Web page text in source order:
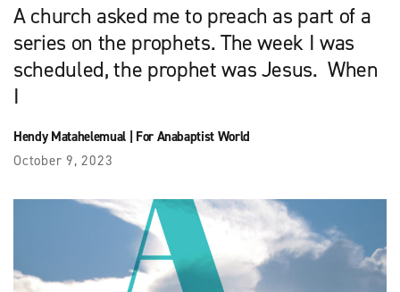
A church asked me to preach as part of a
series on the prophets. The week I was
scheduled, the prophet was Jesus. When
I
Hendy Matahelemual| For Anabaptist World
October 9, 2023